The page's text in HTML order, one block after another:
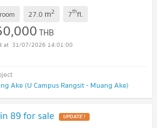
27.0 m2 7thfl.
THB
31/07/2026 14:01:00
Ake (U Campus Rangsit - Muang Ake)
89 for sale UPDATE !